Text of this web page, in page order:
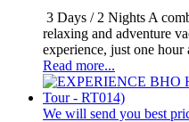
3 Days / 2 Nights A
relaxing and adventure
experience, just one
Read more...
We will send you best